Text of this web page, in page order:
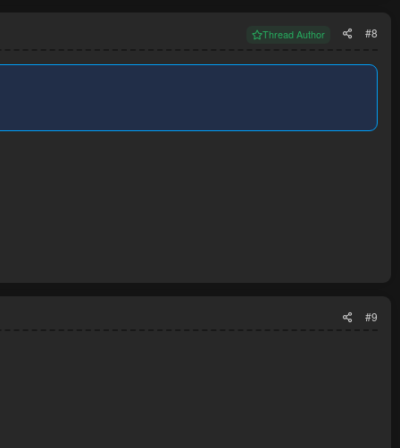
Thread Author #8
#9